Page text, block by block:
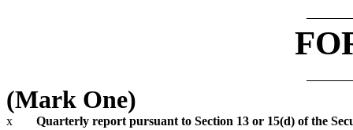
(Mark One)
x Quarterly report pursuant to Section 13 or 15(d) of the